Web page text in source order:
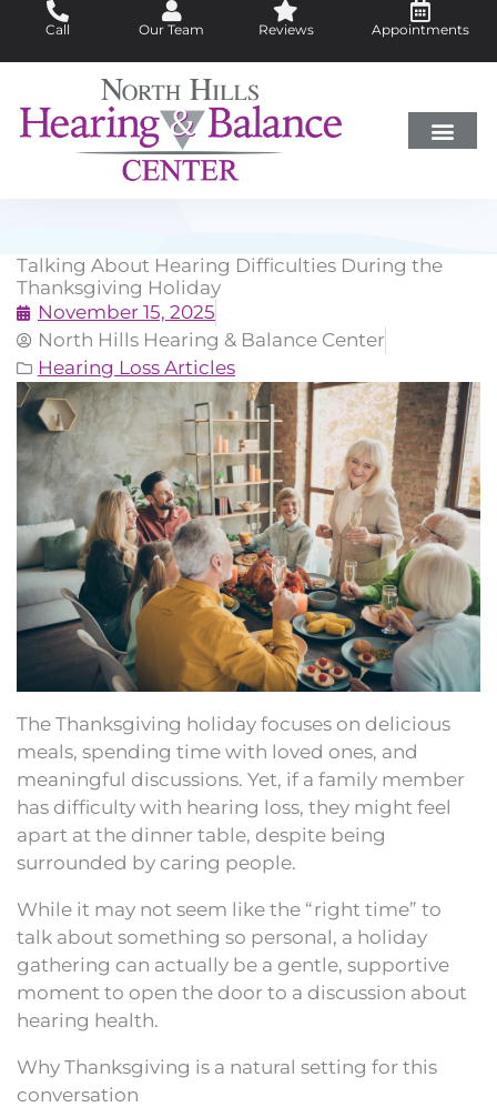
content
Call Our Team Reviews Appointments
Talking About Hearing Difficulties During the
Thanksgiving Holiday
November 15, 2025
North Hills Hearing & Balance Center
Hearing Loss Articles
The Thanksgiving holiday focuses on delicious
meals, spending time with loved ones, and
meaningful discussions. Yet, if a family member
has difficulty with hearing loss, they might feel
apart at the dinner table, despite being
surrounded by caring people.
While it may not seem like the “right time” to
talk about something so personal, a holiday
gathering can actually be a gentle, supportive
moment to open the door to a discussion about
hearing health.
Why Thanksgiving is a natural setting for this
conversation